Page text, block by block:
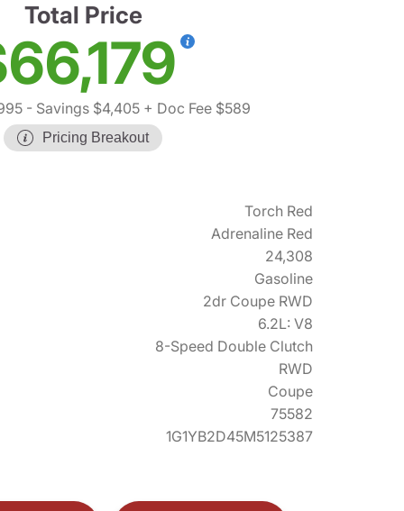
Total Price
- Savings $4,405 + Doc Fee $589
Pricing Breakout
Torch Red
Adrenaline Red
24,308
Gasoline
2dr Coupe RWD
6.2L: V8
8-Speed Double Clutch
RWD
Coupe
75582
1G1YB2D45M5125387